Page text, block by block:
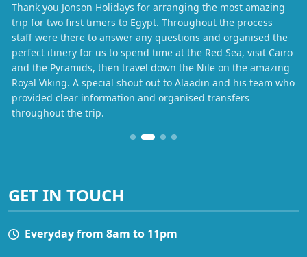
Thank you Jonson Holidays for arranging the most amazing
trip for two first timers to Egypt. Throughout the process
staff were there to answer any questions and organised the
perfect itinery for us to spend time at the Red Sea, visit Cairo
and the Pyramids, then travel down the Nile on the amazing
Royal Viking. A special shout out to Alaadin and his team who
provided clear information and organised transfers
throughout the trip.
GET IN TOUCH
Everyday from 8am to 11pm